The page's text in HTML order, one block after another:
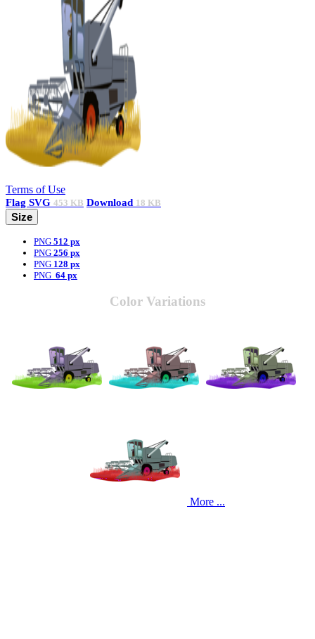
Terms of Use
Flag SVG 453 KB Download 18 KB
Size
PNG 512 px
PNG 256 px
PNG 128 px
PNG 64 px
Color Variations
More ...